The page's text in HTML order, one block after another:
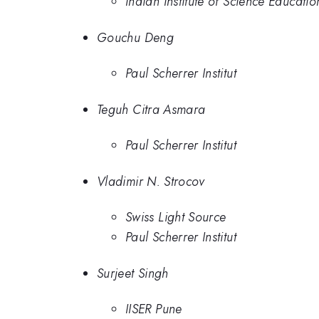
Gouchu Deng
Paul Scherrer Institut
Teguh Citra Asmara
Paul Scherrer Institut
Vladimir N. Strocov
Swiss Light Source
Paul Scherrer Institut
Surjeet Singh
IISER Pune